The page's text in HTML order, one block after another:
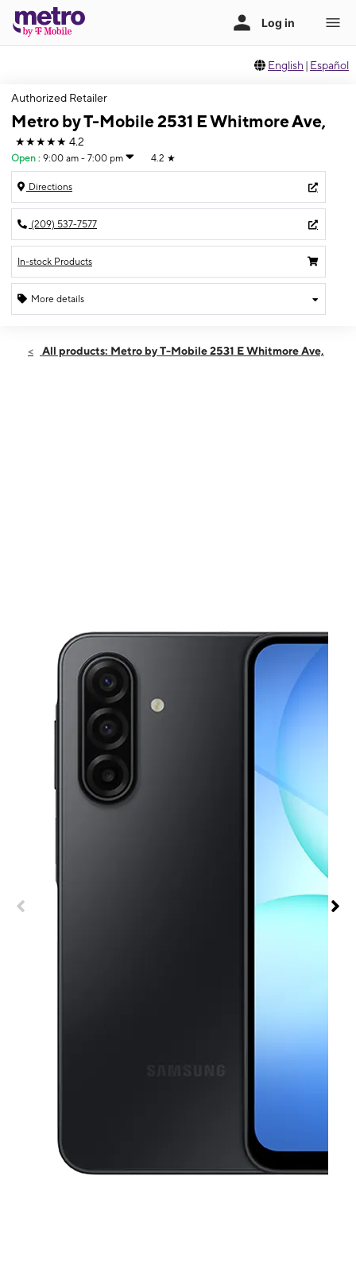
English | Español
Authorized Retailer
Metro by T-Mobile 2531 E Whitmore Ave,
★★★★★ 4.2
Open : 9:00 am - 7:00 pm 4.2 ★
Directions
(209) 537-7577
In-stock Products
More details
Sat:9:00 am - 7:00 pm
All products: Metro by T-Mobile 2531 E Whitmore Ave,